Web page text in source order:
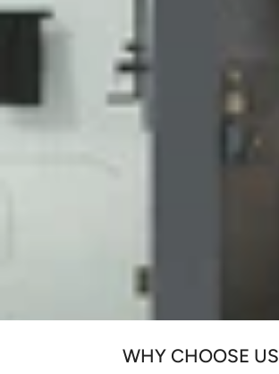
WHY CHOOSE US